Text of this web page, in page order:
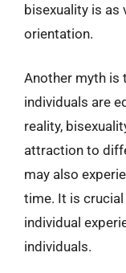
bisexuality is as
orientation.
Another myth is
individuals are
reality,
attraction to
may also
time. It is
individual
individuals.